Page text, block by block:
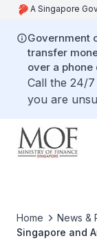
A Singapore
Government
transfer
over a phone
Call the 24/
you are
Home News &
Singapore and